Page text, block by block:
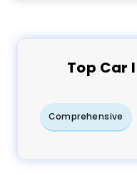
Top Car
Comprehensive